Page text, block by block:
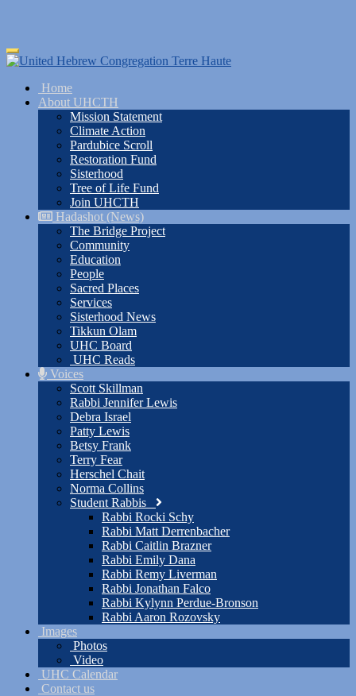
Skip
to
content
Toggle
navigation
Home
About UHCTH
Mission Statement
Climate Action
Pardubice Scroll
Restoration Fund
Sisterhood
Tree of Life Fund
Join UHCTH
Hadashot (News)
The Bridge Project
Community
Education
People
Sacred Places
Services
Sisterhood News
Tikkun Olam
UHC Board
UHC Reads
Voices
Scott Skillman
Rabbi Jennifer Lewis
Debra Israel
Patty Lewis
Betsy Frank
Terry Fear
Herschel Chait
Norma Collins
Student Rabbis
Rabbi Rocki Schy
Rabbi Matt Derrenbacher
Rabbi Caitlin Brazner
Rabbi Emily Dana
Rabbi Remy Liverman
Rabbi Jonathan Falco
Rabbi Kylynn Perdue-Bronson
Rabbi Aaron Rozovsky
Images
Photos
Video
UHC Calendar
Contact us